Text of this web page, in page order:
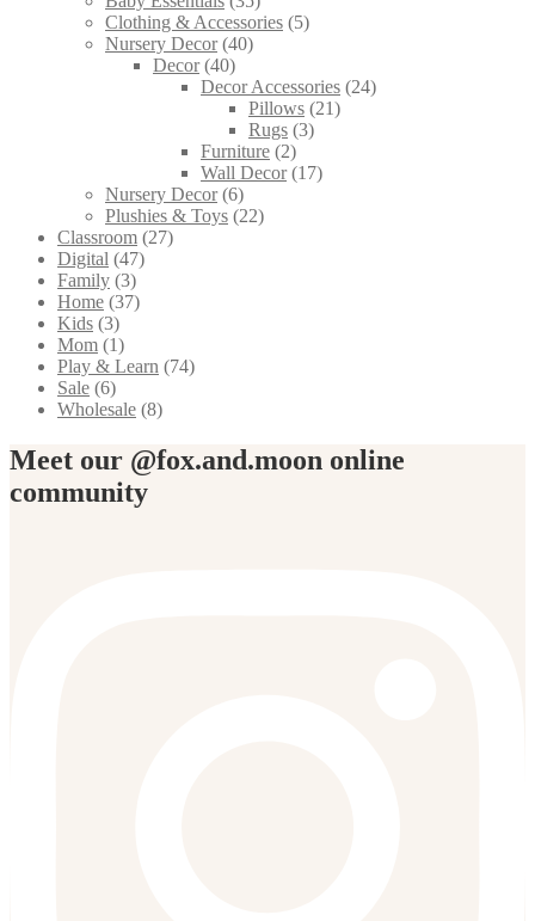
Clothing & Accessories (5)
Nursery Decor (40)
Decor (40)
Decor Accessories (24)
Pillows (21)
Rugs (3)
Furniture (2)
Wall Decor (17)
Nursery Decor (6)
Plushies & Toys (22)
Classroom (27)
Digital (47)
Family (3)
Home (37)
Kids (3)
Mom (1)
Play & Learn (74)
Sale (6)
Wholesale (8)
Meet our @fox.and.moon online
community